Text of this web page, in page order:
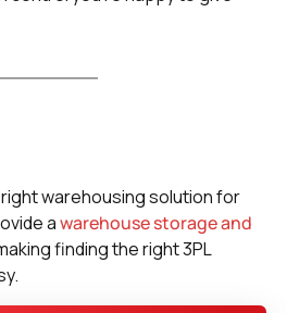
warehousing solution for
awarehouse storage and
finding the right 3PL